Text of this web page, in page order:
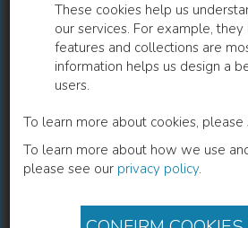
These cookies help us
our services. For example,
features and collections are
information helps us design a
users.
To learn more about cookies, please
To learn more about how we use
please see our privacy policy.
Gait Pathway in
Dementia and in
Rita Moretti(Author )
Description